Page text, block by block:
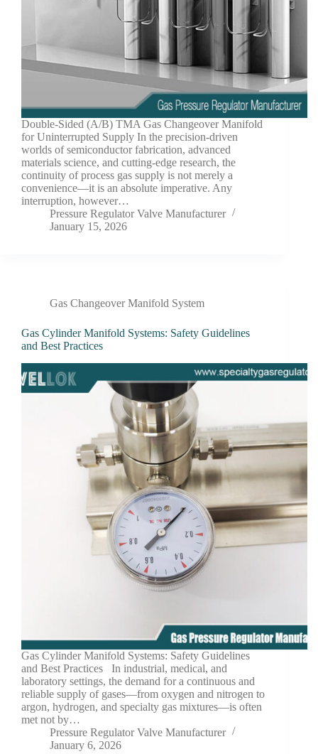
Double-Sided (A/B) TMA Gas Changeover Manifold
for Uninterrupted Supply In the precision-driven
worlds of semiconductor fabrication, advanced
materials science, and cutting-edge research, the
continuity of process gas supply is not merely a
convenience—it is an absolute imperative. Any
interruption, however…
Pressure Regulator Valve Manufacturer
January 15, 2026
Gas Changeover Manifold System
Gas Cylinder Manifold Systems: Safety Guidelines
and Best Practices
Gas Cylinder Manifold Systems: Safety Guidelines
and Best Practices In industrial, medical, and
laboratory settings, the demand for a continuous and
reliable supply of gases—from oxygen and nitrogen to
argon, hydrogen, and specialty gas mixtures—is often
met not by…
Pressure Regulator Valve Manufacturer
January 6, 2026